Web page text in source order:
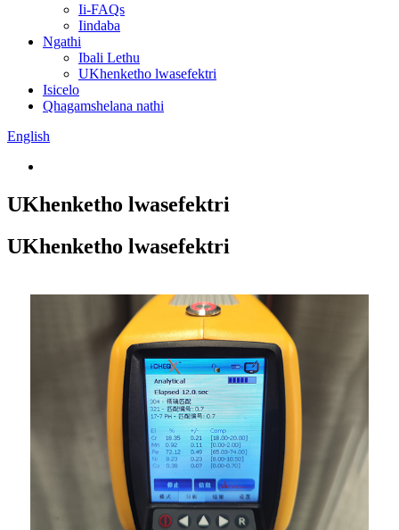
Ii-FAQs
Iindaba
Ngathi
Ibali Lethu
UKhenketho lwasefektri
Isicelo
Qhagamshelana nathi
English
UKhenketho lwasefektri
UKhenketho lwasefektri